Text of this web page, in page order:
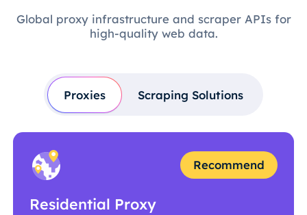
Global proxy infrastructure and scraper APIs for
high-quality web data.
Proxies Scraping Solutions
Recommend
Residential Proxy